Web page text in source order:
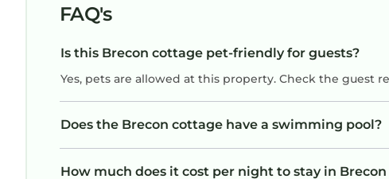
FAQ's
Is this Brecon cottage pet-friendly for guests?
Yes, pets are allowed at this property. Check the guest
Does the Brecon cottage have a swimming pool?
How much does it cost per night to stay in